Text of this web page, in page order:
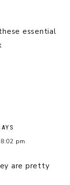
essential
pm
are pretty